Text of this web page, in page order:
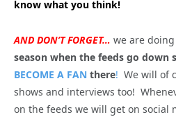
know what you think!
AND DON’T FORGET… we are doing
season when the feeds go down
BECOME A FAN there! We will of
shows and interviews too!
on the feeds we will get on social